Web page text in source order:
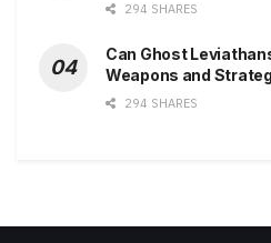
294 SHARES
Can Ghost
Weapons and
294 SHARES